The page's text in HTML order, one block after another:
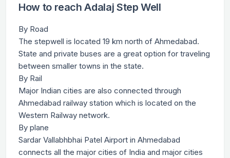
How to reach Adalaj Step Well
By Road
The stepwell is located 19 km north of Ahmedabad.
State and private buses are a great option for traveling
between smaller towns in the state.
By Rail
Major Indian cities are also connected through
Ahmedabad railway station which is located on the
Western Railway network.
By plane
Sardar Vallabhbhai Patel Airport in Ahmedabad
connects all the major cities of India and major cities